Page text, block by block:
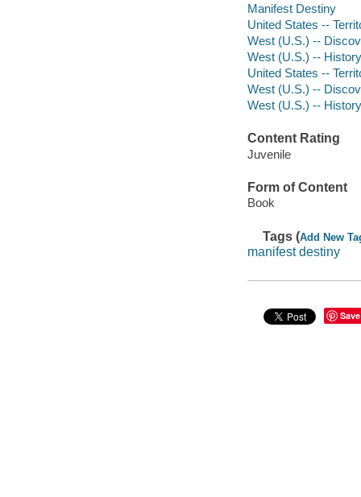
Manifest Destiny
United States --
West (U.S.) --
West (U.S.) --
United States --
West (U.S.) --
West (U.S.) --
Content Rating
Juvenile
Form of Content
Book
Tags (Add New
manifest destiny
Save